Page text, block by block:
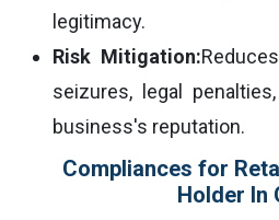
legitimacy.
Risk Mitigation:
seizures, legal
business's reputation.
Compliances for
Holder In